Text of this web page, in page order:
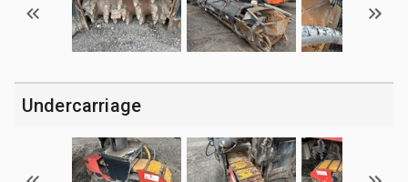
Undercarriage